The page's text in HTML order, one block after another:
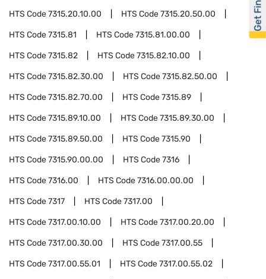
HTS Code7315.20.10.00 HTS Code7315.20.50.00
HTS Code7315.81 HTS Code7315.81.00.00
HTS Code7315.82 HTS Code7315.82.10.00
HTS Code7315.82.30.00 HTS Code7315.82.50.00
HTS Code7315.82.70.00 HTS Code7315.89
HTS Code7315.89.10.00 HTS Code7315.89.30.00
HTS Code7315.89.50.00 HTS Code7315.90
HTS Code7315.90.00.00 HTS Code7316
HTS Code7316.00 HTS Code7316.00.00.00
HTS Code7317 HTS Code7317.00
HTS Code7317.00.10.00 HTS Code7317.00.20.00
HTS Code7317.00.30.00 HTS Code7317.00.55
HTS Code7317.00.55.01 HTS Code7317.00.55.02